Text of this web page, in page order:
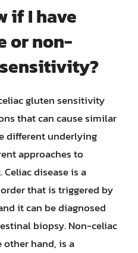
if I have
or non-
gluten sensitivity
that can cause similar
different underlying
approaches to
disease is a
that is triggered by
it can be diagnosed
biopsy. Non-celiac
hand, is a